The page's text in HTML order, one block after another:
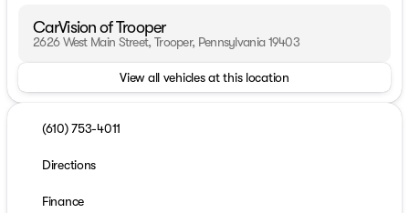
CarVision of Trooper
2626 West Main Street, Trooper, Pennsylvania 19403
View all vehicles at this location
(610) 753-4011
Directions
Finance